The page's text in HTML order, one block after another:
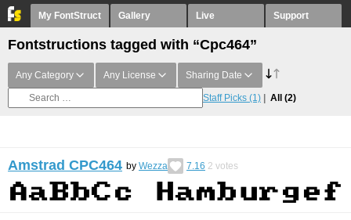
My FontStruct Gallery Live Support
Fontstructions tagged with “Cpc464”
Any Category Any License Sharing Date
Staff Picks (1) All (2)
Amstrad CPC464 by Wezza 7.16 2 votes